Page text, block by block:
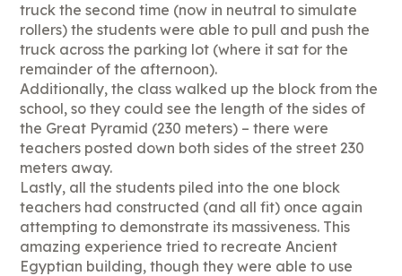
truck the second time (now in neutral to simulate
rollers) the students were able to pull and push the
truck across the parking lot (where it sat for the
remainder of the afternoon).
Additionally, the class walked up the block from the
school, so they could see the length of the sides of
the Great Pyramid (230 meters) – there were
teachers posted down both sides of the street 230
meters away.
Lastly, all the students piled into the one block
teachers had constructed (and all fit) once again
attempting to demonstrate its massiveness. This
amazing experience tried to recreate Ancient
Egyptian building, though they were able to use